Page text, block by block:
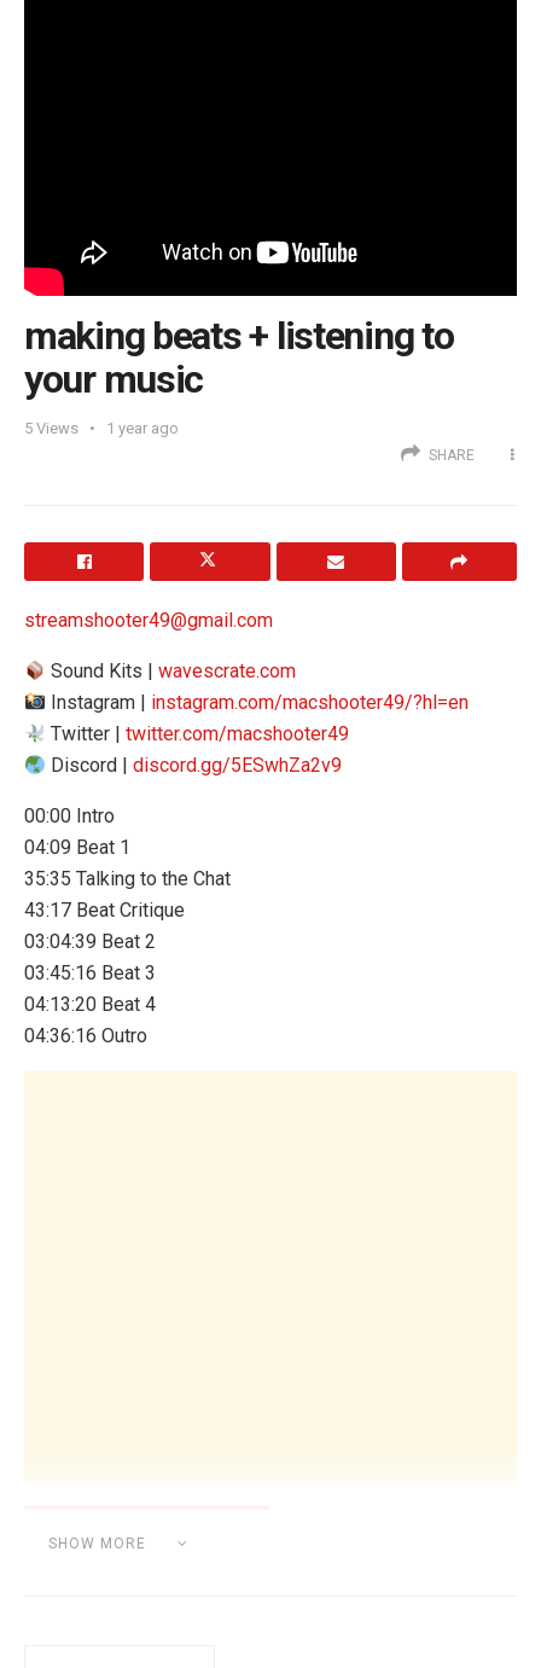
making beats + listening to
your music
5 Views 1 year ago
SHARE
streamshooter49@gmail.com
Sound Kits |wavescrate.com
Instagram | instagram.com/macshooter49/?hl=en
Twitter |twitter.com/macshooter49
Discord |discord.gg/5ESwhZa2v9
00:00 Intro
04:09 Beat 1
35:35 Talking to the Chat
43:17 Beat Critique
03:04:39 Beat 2
03:45:16 Beat 3
04:13:20 Beat 4
04:36:16 Outro
SHOW MORE